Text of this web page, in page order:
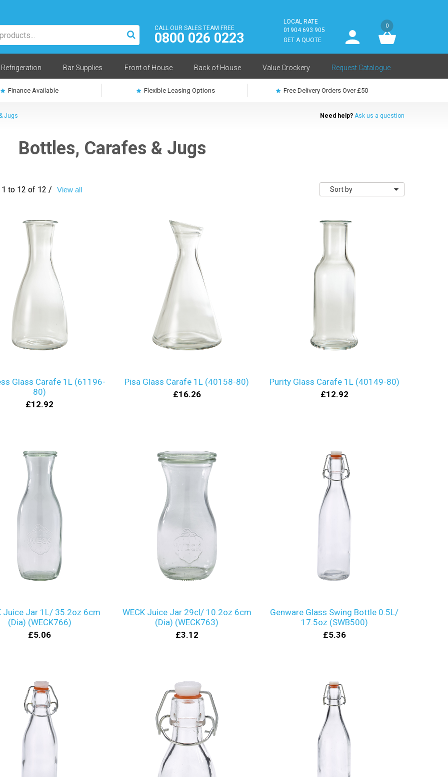
CALL OUR SALES TEAM FREE
0800 026 0223
LOCAL RATE
01904 693 905
GET A QUOTE
User
log
in
0
Refrigeration Bar Supplies Front of House Back of House Value Crockery Request Catalogue
Finance Available Flexible Leasing Options Free Delivery Orders Over £50
Jugs Need help? Ask us a question
Bottles, Carafes & Jugs
1 to 12 of 12 / View all
Glass Carafe 1L (61196-
80)
£12.92
Pisa Glass Carafe 1L (40158-80)
£16.26
Purity Glass Carafe 1L (40149-80)
£12.92
Juice Jar 1L/ 35.2oz 6cm
(Dia) (WECK766)
£5.06
WECK Juice Jar 29cl/ 10.2oz 6cm
(Dia) (WECK763)
£3.12
Genware Glass Swing Bottle 0.5L/
17.5oz (SWB500)
£5.36